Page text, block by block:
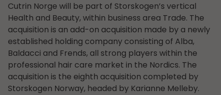
Cutrin Norge will be part of Storskogen’s vertical
Health and Beauty, within business area Trade. The
acquisition is an add-on acquisition made by a newly
established holding company consisting of Alba,
Baldacci and Frends, all strong players within the
professional hair care market in the Nordics. The
acquisition is the eighth acquisition completed by
Storskogen Norway, headed by Karianne Melleby.